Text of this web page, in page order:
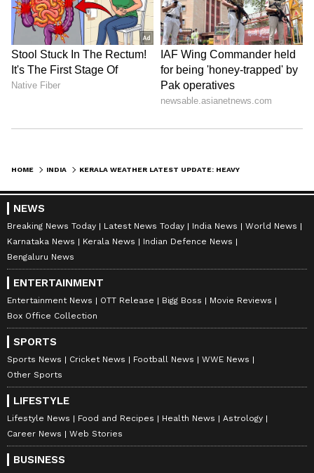
LATEST VIDEOS
Stay updated with the
and Latest Newsfrom across India and
around the world. Get real-time updates, in-
depth analysis, and comprehensive coverage
of India News
News,Kerala News, andKarnataka News .
major story as it unfolds.
updates fromIMD on majorcities weather
forecasts
Cyclonewarnings, and temperature trends.
Download theAsianet News Official App
from theAndroid Play Store
HOME INDIA
NEWS
Breaking News Today Latest News Today India News
World News
Karnataka News
Kerala News
Indian Defence News
Bengaluru News
ENTERTAINMENT
Entertainment News OTT Release Bigg Boss
Movie Reviews
Box Office Collection
SPORTS
Sports News Cricket News Football News
WWE News
Other Sports
LIFESTYLE
Lifestyle News Food and Recipes Health News
Astrology
Career News
Web Stories
BUSINESS